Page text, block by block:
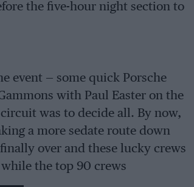
the five-hour night section to
event — some quick Porsche
with Paul Easter on the
was to decide all. By now,
a more sedate route down
over and these lucky crews
the top 90 crews